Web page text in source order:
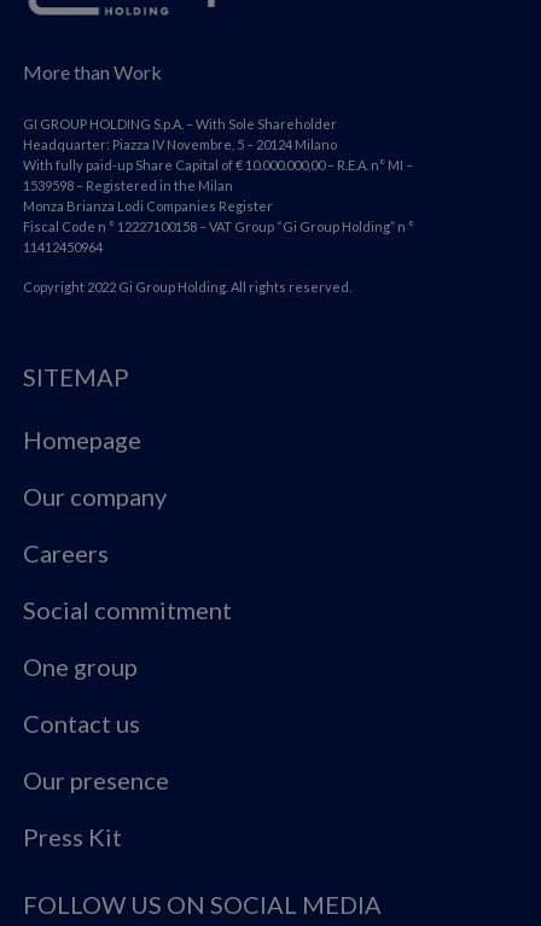
More than Work
GI GROUP HOLDING S.p.A. – With Sole Shareholder
Headquarter: Piazza IV Novembre, 5 – 20124 Milano
With fully paid-up Share Capital of € 10.000.000,00 – R.E.A. n° MI –
1539598 – Registered in the Milan
Monza Brianza Lodi Companies Register
Fiscal Code n ° 12227100158 – VAT Group “Gi Group Holding” n °
11412450964
Copyright 2022 Gi Group Holding. All rights reserved.
SITEMAP
Homepage
Our company
Careers
Social commitment
One group
Contact us
Our presence
Press Kit
FOLLOW US ON SOCIAL MEDIA